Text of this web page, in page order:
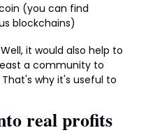
(you can find
blockchains)
it would also help to
a community to
why it's useful to
real profits